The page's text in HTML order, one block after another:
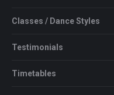
Classes / Dance Styles
Testimonials
Timetables